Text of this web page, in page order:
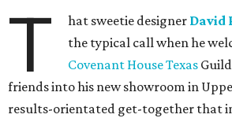
T hat sweetie designer David
the typical call when he
Covenant House Texas
friends into his new showroom in
results-orientated get-together that